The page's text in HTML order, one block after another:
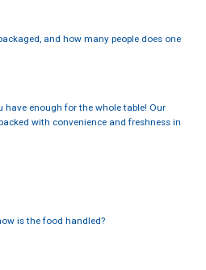
and how many people does one
have enough for the whole table! Our
with convenience and freshness in
is the food handled?